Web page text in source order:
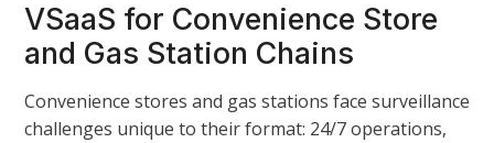
VSaaS for Convenience Store
and Gas Station Chains
Convenience stores and gas stations face surveillance
challenges unique to their format: 24/7 operations,